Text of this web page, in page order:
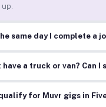
same day I complete a
a truck or van? Can I
for Muvr gigs in